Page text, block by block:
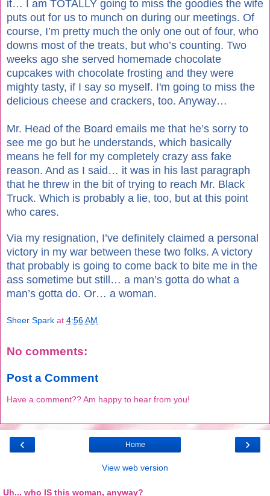
it… I am TOTALLY going to miss the goodies the wife
puts out for us to munch on during our meetings. Of
course, I’m pretty much the only one out of four, who
downs most of the treats, but who’s counting. Two
weeks ago she served homemade chocolate
cupcakes with chocolate frosting and they were
mighty tasty, if I say so myself. I'm going to miss the
delicious cheese and crackers, too. Anyway…
Mr. Head of the Board emails me that he’s sorry to
see me go but he understands, which basically
means he fell for my completely crazy ass fake
reason. And as I said… it was in his last paragraph
that he threw in the bit of trying to reach Mr. Black
Truck. Which is probably a lie, too, but at this point
who cares.
Via my resignation, I’ve definitely claimed a personal
victory in my war between these two folks. A victory
that probably is going to come back to bite me in the
ass sometime but still… a man’s gotta do what a
man’s gotta do. Or… a woman.
Sheer Spark at 4:56 AM
No comments:
Post a Comment
Have a comment?? Am happy to hear from you!
‹ ›
Home
View web version
Uh... who IS this woman, anyway?